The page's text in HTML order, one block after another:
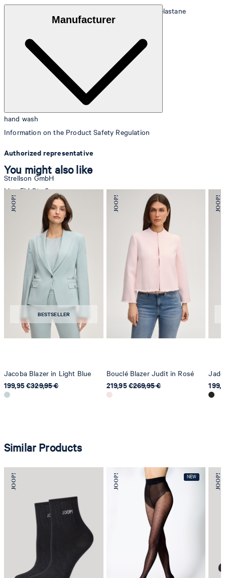
Stretchy nylon quality in 85% polyamide and 15% elastane
hand wash
Manufacturer
Information on the Product Safety Regulation
Authorized representative
Strellson GmbH
Line-Eid-Str. 6
78467 Konstanz
Germany
contact@strellson.com
Producer
Strellson AG
Sonnenwiesenstrasse 21
8280 Kreuzlingen
Switzerland
You might also like
BESTSELLER
Jacoba Blazer in Light Blue
199,95 €329,95 €
Bouclé Blazer Judit in Rosé
219,95 €269,95 €
Similar Products